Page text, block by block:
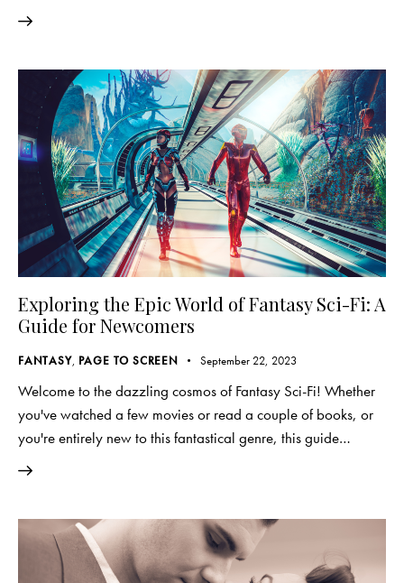
Exploring the Epic World of Fantasy Sci-Fi: A
Guide for Newcomers
FANTASY, PAGE TO SCREEN September 22, 2023
Welcome to the dazzling cosmos of Fantasy Sci-Fi! Whether
you've watched a few movies or read a couple of books, or
you're entirely new to this fantastical genre, this guide…